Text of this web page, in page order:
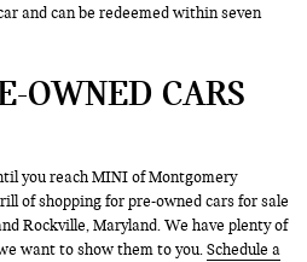
and can be redeemed within seven
OWNED CARS
you reach MINI of Montgomery
of shopping for pre-owned cars for sale
Rockville, Maryland. We have plenty of
want to show them to you.Schedule a